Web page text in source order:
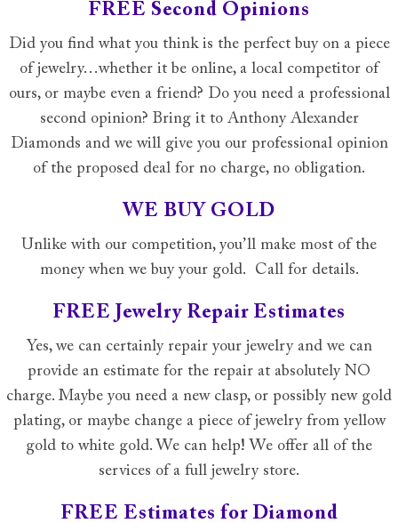
FREE Second Opinions
Did you find what you think is the perfect buy on a piece
of jewelry…whether it be online, a local competitor of
ours, or maybe even a friend? Do you need a professional
second opinion? Bring it to Anthony Alexander
Diamonds and we will give you our professional opinion
of the proposed deal for no charge, no obligation.
WE BUY GOLD
Unlike with our competition, you’ll make most of the
money when we buy your gold. Call for details.
FREE Jewelry Repair Estimates
Yes, we can certainly repair your jewelry and we can
provide an estimate for the repair at absolutely NO
charge. Maybe you need a new clasp, or possibly new gold
plating, or maybe change a piece of jewelry from yellow
gold to white gold. We can help! We offer all of the
services of a full jewelry store.
FREE Estimates for Diamond